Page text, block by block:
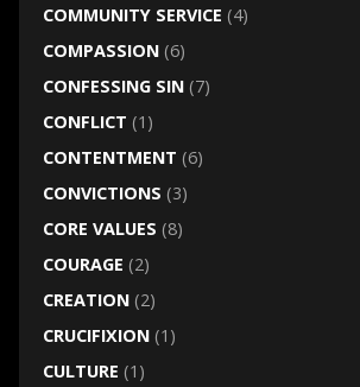
COMMUNITY SERVICE (4)
COMPASSION(6)
CONFESSING SIN(7)
CONFLICT (1)
CONTENTMENT (6)
CONVICTIONS (3)
CORE VALUES (8)
COURAGE (2)
CREATION(2)
CRUCIFIXION(1)
CULTURE (1)